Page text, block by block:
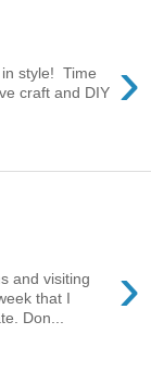
›
style! Time
craft and DIY
›
and visiting
that I
Don...